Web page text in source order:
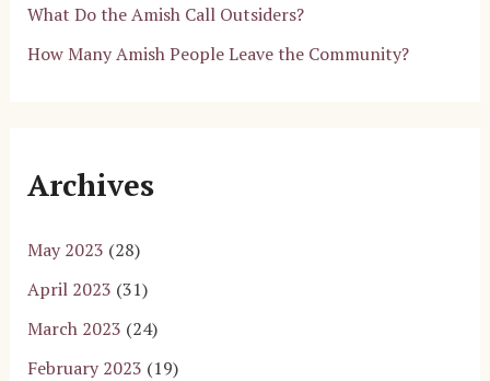
What Do the Amish Call Outsiders?
How Many Amish People Leave the Community?
Archives
May 2023 (28)
April 2023 (31)
March 2023 (24)
February 2023 (19)